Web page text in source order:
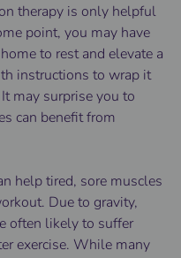
therapy is only helpful
point, you may have
to rest and elevate a
instructions to wrap it
may surprise you to
can benefit from
help tired, sore muscles
Due to gravity,
often likely to suffer
exercise. While many